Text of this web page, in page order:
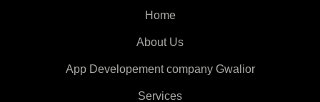
Home
About Us
App Developement company Gwalior
Services